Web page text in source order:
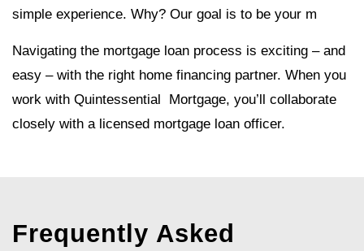
simple experience. Why? Our goal is to be your m
Navigating the mortgage loan process is exciting – and
easy – with the right home financing partner. When you
work with Quintessential Mortgage, you’ll collaborate
closely with a licensed mortgage loan officer.
Frequently Asked